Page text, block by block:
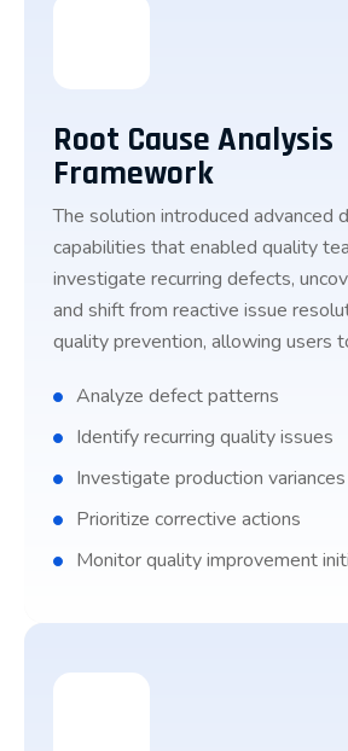
Root Cause Analysis
Framework
The solution introduced advanced
capabilities that enabled quality
investigate recurring defects,
and shift from reactive issue
quality prevention, allowing users
Analyze defect patterns
Identify recurring quality issues
Investigate production variances
Prioritize corrective actions
Monitor quality improvement